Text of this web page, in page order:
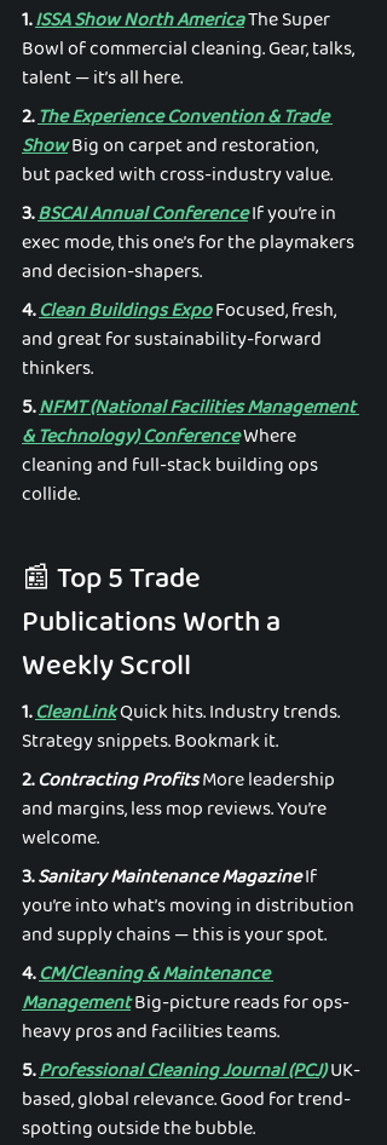
1. ISSA Show North America The Super
Bowl of commercial cleaning. Gear, talks,
talent — it’s all here.
2. The Experience Convention & Trade
Show Big on carpet and restoration,
but packed with cross-industry value.
3. BSCAI Annual Conference If you’re in
exec mode, this one’s for the playmakers
and decision-shapers.
4. Clean Buildings Expo Focused, fresh,
and great for sustainability-forward
thinkers.
5. NFMT (National Facilities Management
& Technology) Conference Where
cleaning and full-stack building ops
collide.
📰 Top 5 Trade
Publications Worth a
Weekly Scroll
1. CleanLink Quick hits. Industry trends.
Strategy snippets. Bookmark it.
2. Contracting Profits More leadership
and margins, less mop reviews. You’re
welcome.
3. Sanitary Maintenance Magazine If
you’re into what’s moving in distribution
and supply chains — this is your spot.
4. CM/Cleaning & Maintenance
Management Big-picture reads for ops-
heavy pros and facilities teams.
5. Professional Cleaning Journal (PCJ) UK-
based, global relevance. Good for trend-
spotting outside the bubble.